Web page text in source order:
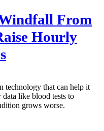
From
Hourly
technology that can help it
like blood tests to
grows worse.